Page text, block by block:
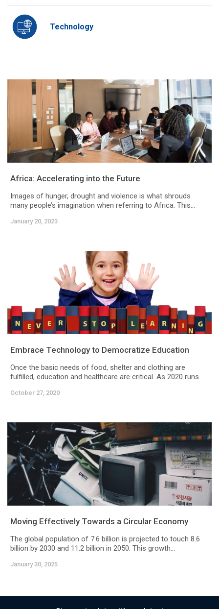
Technology
Africa: Accelerating into the Future
Images of hunger, drought and violence is what shrouds
many people’s imagination when referring to Africa. This...
January 20, 2023
Embrace Technology to Democratize Education
Once the basic needs of food, shelter and clothing are
fulfilled, education and healthcare are critical. As 2020 runs...
October 27, 2020
Moving Effectively Towards a Circular Economy
The global population of 7.6 billion is projected to touch 8.6
billion by 2030 and 11.2 billion in 2050. This growth...
January 30, 2025